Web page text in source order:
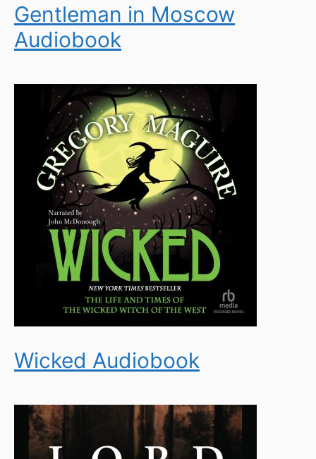
Gentleman in Moscow
Audiobook
Wicked Audiobook